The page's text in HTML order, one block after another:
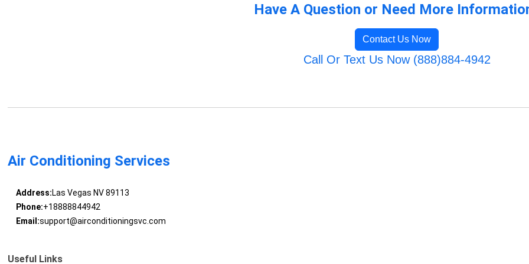
Have A Question or Need More
Contact Us Now
Call Or Text Us Now (888)884-4942
Air Conditioning Services
Address:Las Vegas NV 89113
Phone:+18888844942
Email:support@airconditioningsvc.com
Useful Links